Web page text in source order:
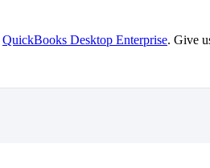
QuickBooks Desktop Enterprise. Give